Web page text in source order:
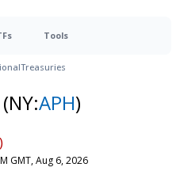
Tools
Treasuries
(NY:APH)
GMT, Aug 6, 2026